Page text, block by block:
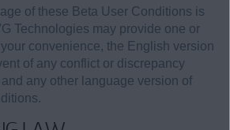
of these Beta User Conditions is
Technologies may provide one or
convenience, the English version
of any conflict or discrepancy
any other language version of